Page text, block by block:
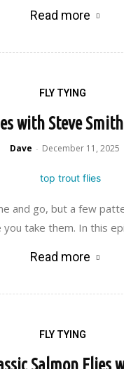
Read more
FLY TYING
with Steve
Dave - December 11, 2025
and go, but a few
you take them. In this
Read more
FLY TYING
Salmon Flies